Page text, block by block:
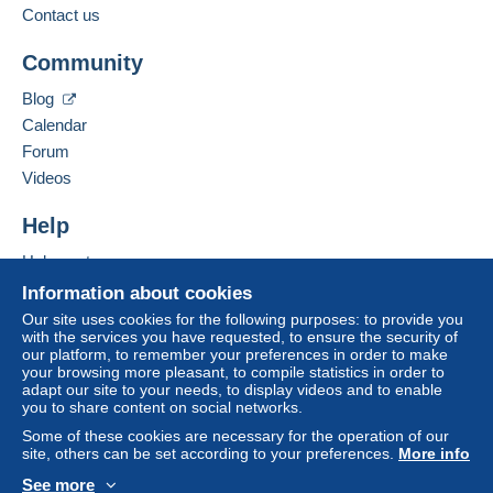
buyer. An unpaid purchase may have
If the seller's sales conditions include additional
clauses relating to payment, these are to be
considered null and void. The payment conditions
of the Delcampe website, as defined in the
conditions of use
receipt of the final statement from the seller.
Right of withdrawal|Return costs to be borne by
the buyer.
To find out about the return and refund time for the
item, pleasesee the Delcampe Charter.
charge de l'acheteur.
Contact the seller
Information about cookies
Our site uses cookies for the following purposes: to provide you
with the services you have requested, to ensure the security of
our platform, to remember your preferences in order to make
your browsing more pleasant, to compile statistics in order to
adapt our site to your needs, to display videos and to enable
you to share content on social networks.
Some of these cookies are necessary for the operation of our
site, others can be set according to your preferences. More info
See more
Contact us
Community
Blog
Calendar
Forum
Videos
Help
Help centre
Buying on Delcampe
Selling on Delcampe
A secure website